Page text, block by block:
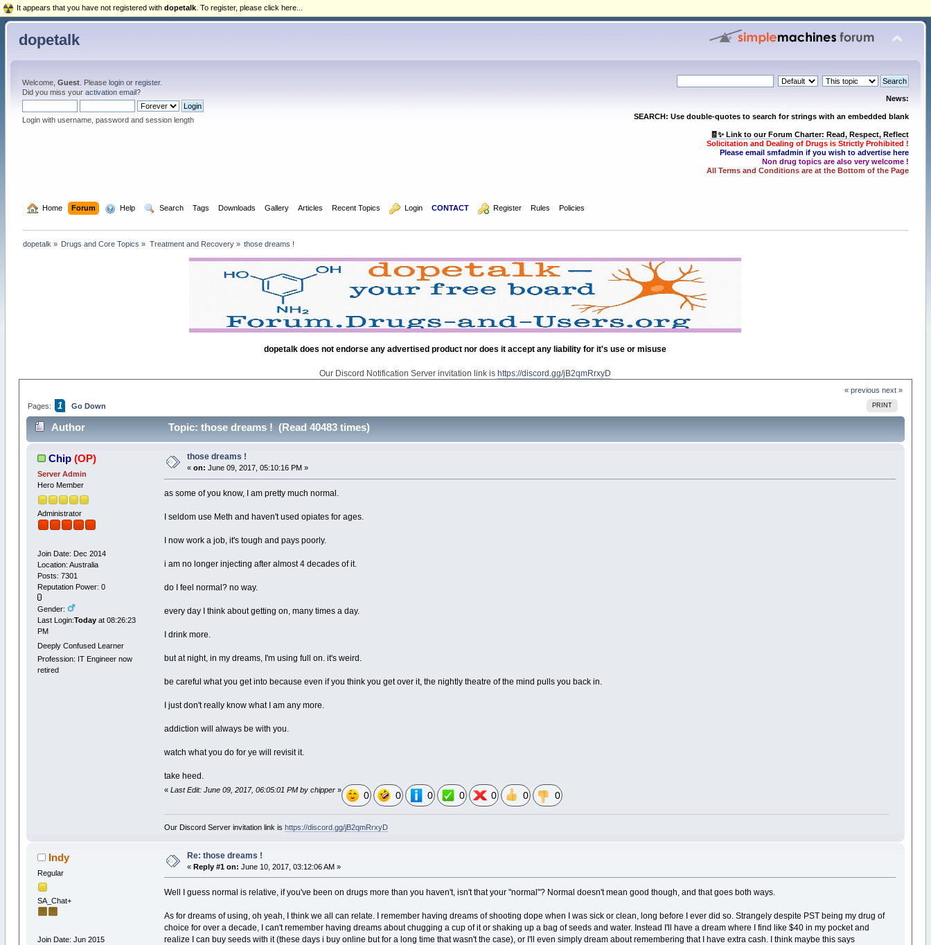
dopetalk
Welcome, Guest. Please loginor register.
Did you miss your activation email?
Login with username, password and session length
News:
SEARCH: Use double-quotes to search for strings with an embedded blank
🧾✨ Link to our Forum Charter: Read, Respect, Reflect
Solicitation and Dealing of Drugs is Strictly Prohibited !
Please email smfadmin if you wish to advertise here
Non drug topics are also very welcome !
All Terms and Conditions are at the Bottom of the Page
Home Forum Help Search Tags Downloads Gallery Articles Recent Topics Login CONTACT Register Rules Policies
dopetalk » Drugs and Core Topics » Treatment and Recovery» those dreams !
dopetalk does not endorse any advertised product nor does it accept any liability for it's use or misuse
Our Discord Notification Server invitation link ishttps://discord.gg/jB2qmRrxyD
« previous next »
PRINT
Pages: 1 Go Down
Author Topic: those dreams ! (Read 40483 times)
Chip (OP)
Server Admin
Hero Member
Administrator
Join Date: Dec 2014
Location: Australia
Posts: 7301
Reputation Power: 0
Gender:
Last Login:Todayat 08:26:23
PM
Deeply Confused Learner
Profession: IT Engineer now
retired
those dreams !
« on: June 09, 2017, 05:10:16 PM »
as some of you know, I am pretty much normal.
I seldom use Meth and haven't used opiates for ages.
I now work a job, it's tough and pays poorly.
i am no longer injecting after almost 4 decades of it.
do I feel normal? no way.
every day I think about getting on, many times a day.
I drink more.
but at night, in my dreams, I'm using full on. it's weird.
be careful what you get into because even if you think you get over it, the nightly theatre of the mind pulls you back in.
I just don't really know what I am any more.
addiction will always be with you.
watch what you do for ye will revisit it.
take heed.
«Last Edit: June 09, 2017, 06:05:01 PM by chipper » 0 0 0 0 0 0 0
Our Discord Server invitation link ishttps://discord.gg/jB2qmRrxyD
Indy
Regular
SA_Chat+
Join Date: Jun 2015
Re: those dreams !
« Reply #1 on: June 10, 2017, 03:12:06 AM »
Well I guess normal is relative, if you've been on drugs more than you haven't, isn't that your "normal"? Normal doesn't mean good though, and that goes both ways.
As for dreams of using, oh yeah, I think we all can relate. I remember having dreams of shooting dope when I was sick or clean, long before I ever did so. Strangely despite PST being my drug of
choice for over a decade, I can't remember having dreams about chugging a cup of it or shaking up a bag of seeds and water. Instead I'll have a dream where I find like $40 in my pocket and
realize I can buy seeds with it (these days i buy online but for a long time that wasn't the case), or I'll even simply dream about remembering that I have extra cash. I think maybe this says
It appears that you have not registered with dopetalk . To register, please click here...